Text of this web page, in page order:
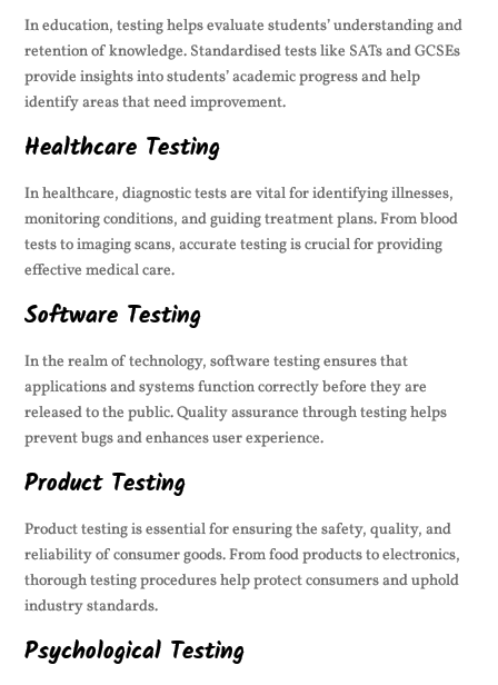
In education, testing helps evaluate students’ understanding and
retention of knowledge. Standardised tests like SATs and GCSEs
provide insights into students’ academic progress and help
identify areas that need improvement.
Healthcare Testing
In healthcare, diagnostic tests are vital for identifying illnesses,
monitoring conditions, and guiding treatment plans. From blood
tests to imaging scans, accurate testing is crucial for providing
effective medical care.
Software Testing
In the realm of technology, software testing ensures that
applications and systems function correctly before they are
released to the public. Quality assurance through testing helps
prevent bugs and enhances user experience.
Product Testing
Product testing is essential for ensuring the safety, quality, and
reliability of consumer goods. From food products to electronics,
thorough testing procedures help protect consumers and uphold
industry standards.
Psychological Testing